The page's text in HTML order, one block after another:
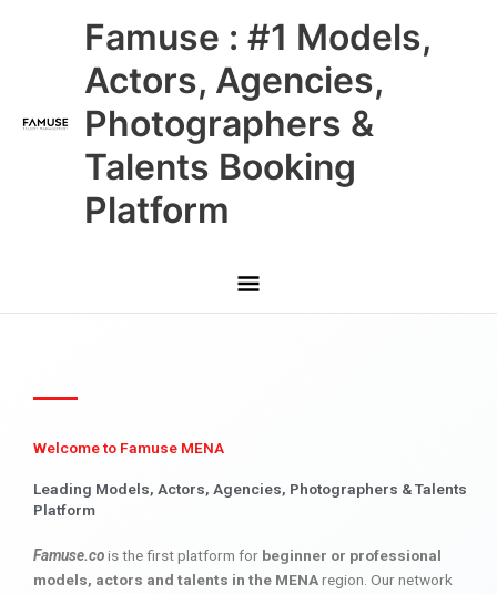
Famuse : #1 Models,
Actors, Agencies,
Photographers &
Talents Booking
Platform
Main
Menu
Welcome to Famuse MENA
Leading Models, Actors, Agencies, Photographers & Talents
Platform
Famuse.cois the first platform for beginner or professional
models, actors and talents in the MENAregion. Our network